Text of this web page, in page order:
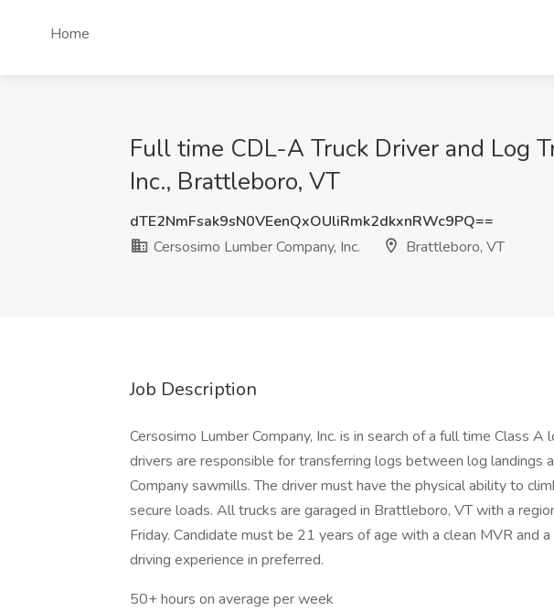
Home
Full time CDL-A Truck Driver and Log
Inc., Brattleboro, VT
dTE2NmFsak9sN0VEenQxOUliRmk2dkxnRWc9PQ==
Cersosimo Lumber Company, Inc.
Brattleboro, VT
Job Description
Cersosimo Lumber Company, Inc. is in search of a full time Class A
drivers are responsible for transferring logs between log landings
Company sawmills. The driver must have the physical ability to
secure loads. All trucks are garaged in Brattleboro, VT with a
Friday. Candidate must be 21 years of age with a clean MVR and
driving experience in preferred.
50+ hours on average per week